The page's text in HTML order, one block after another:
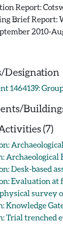
Report:
Brief Report:
2010-
Designation
1464139:
(7)
Archaeological
Desk-based
Evaluation at
survey
trenched